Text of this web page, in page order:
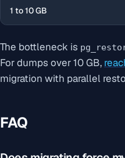
1 to 10 GB
The bottleneck is
For dumps over 10 GB,
migration with parallel
FAQ